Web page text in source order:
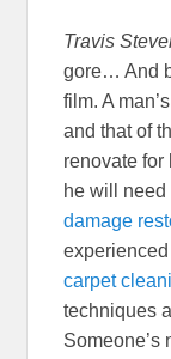
Travis
gore… And
film. A
and that of
renovate
he will
damage
carpet
techniques
Someone’s